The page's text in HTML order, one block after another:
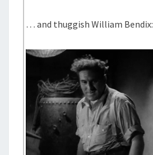
… and thuggish William Bendix: